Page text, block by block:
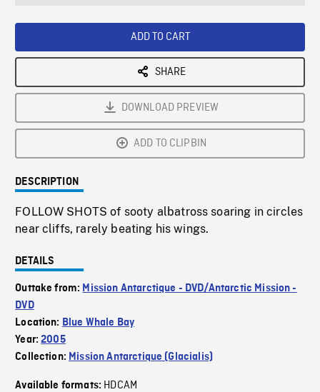
ADD TO CART
SHARE
DOWNLOAD PREVIEW
ADD TO CLIPBIN
DESCRIPTION
FOLLOW SHOTS of sooty albatross soaring in circles
near cliffs, rarely beating his wings.
DETAILS
Outtake from: Mission Antarctique - DVD/Antarctic Mission -
DVD
Location: Blue Whale Bay
Year:2005
Collection: Mission Antarctique (Glacialis)
Available formats: HDCAM